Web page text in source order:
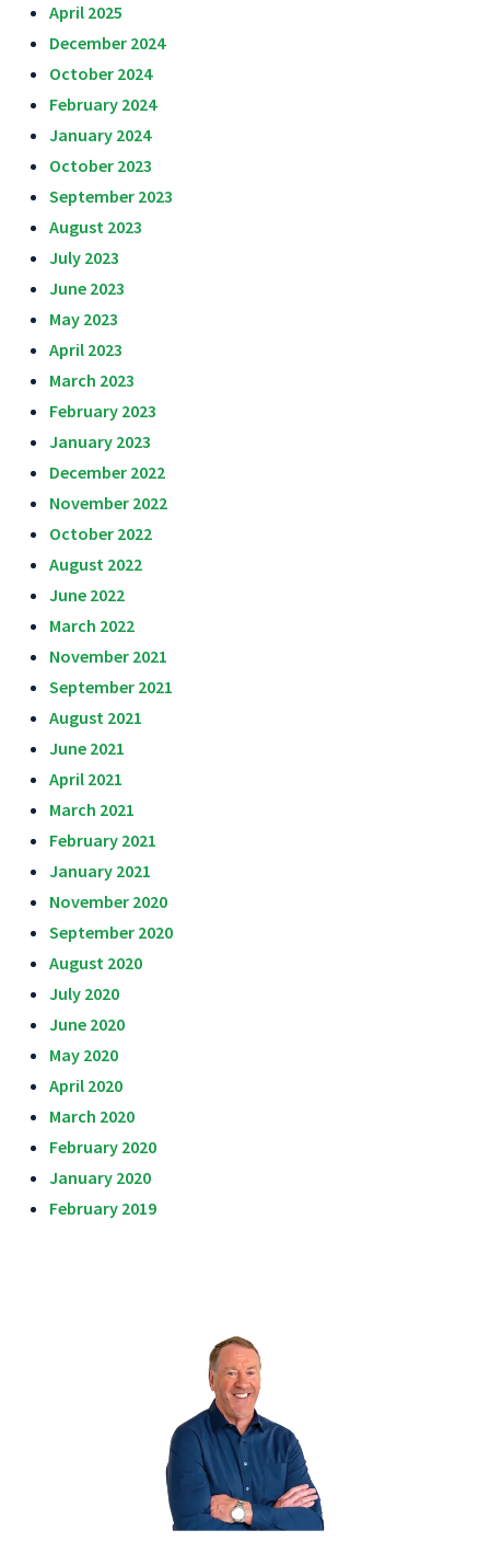
April 2025
December 2024
October 2024
February 2024
January 2024
October 2023
September 2023
August 2023
July 2023
June 2023
May 2023
April 2023
March 2023
February 2023
January 2023
December 2022
November 2022
October 2022
August 2022
June 2022
March 2022
November 2021
September 2021
August 2021
June 2021
April 2021
March 2021
February 2021
January 2021
November 2020
September 2020
August 2020
July 2020
June 2020
May 2020
April 2020
March 2020
February 2020
January 2020
February 2019